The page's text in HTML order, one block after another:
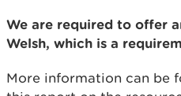
We are required to offer
Welsh, which is a
More information can be